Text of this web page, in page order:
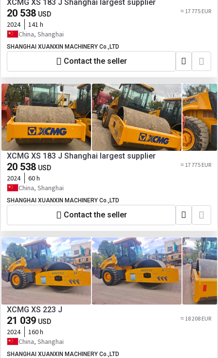
XCMG XS 183 J Shanghai largest supplier
20 538 USD ≈ 17 775 EUR
2024
141 h
China, Shanghai
SHANGHAI XUANXIN MACHINERY Co.,LTD
Contact the seller
XCMG XS 183 J Shanghai largest supplier
20 538 USD ≈ 17 775 EUR
2024
60 h
China, Shanghai
SHANGHAI XUANXIN MACHINERY Co.,LTD
Contact the seller
XCMG XS 223 J
21 039 USD ≈ 18 208 EUR
2024
160 h
China, Shanghai
SHANGHAI XUANXIN MACHINERY Co.,LTD